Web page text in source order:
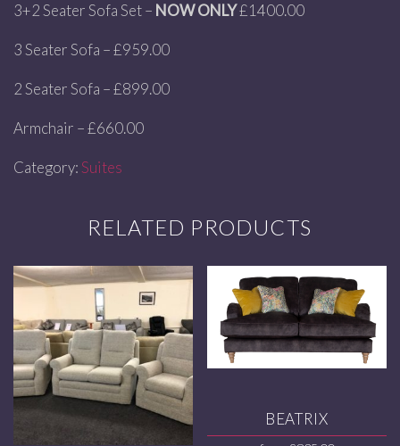
3+2 Seater Sofa Set – NOW ONLY£1400.00
3 Seater Sofa – £959.00
2 Seater Sofa – £899.00
Armchair – £660.00
Category:Suites
RELATED PRODUCTS
BEATRIX